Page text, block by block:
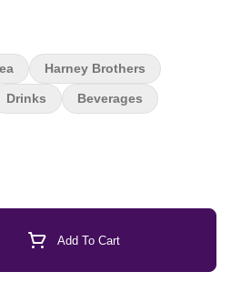
Add To Cart
Harney Brothers
Drinks Beverages